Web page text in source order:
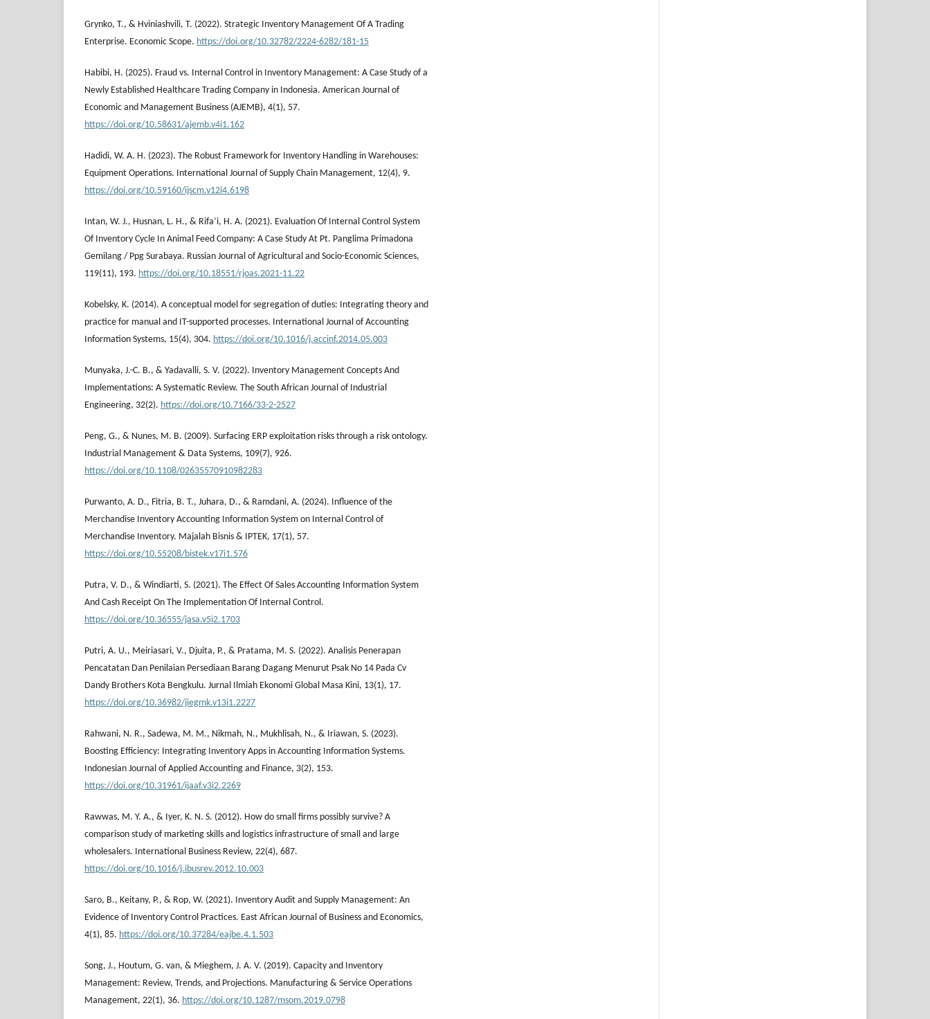
Grynko, T., & Hviniashvili, T. (2022). Strategic Inventory Management Of A Trading
Enterprise. Economic Scope. https://doi.org/10.32782/2224-6282/181-15
Habibi, H. (2025). Fraud vs. Internal Control in Inventory Management: A Case Study of a
Newly Established Healthcare Trading Company in Indonesia. American Journal of
Economic and Management Business (AJEMB), 4(1), 57.
https://doi.org/10.58631/ajemb.v4i1.162
Hadidi, W. A. H. (2023). The Robust Framework for Inventory Handling in Warehouses:
Equipment Operations. International Journal of Supply Chain Management, 12(4), 9.
https://doi.org/10.59160/ijscm.v12i4.6198
Intan, W. J., Husnan, L. H., & Rifa’i, H. A. (2021). Evaluation Of Internal Control System
Of Inventory Cycle In Animal Feed Company: A Case Study At Pt. Panglima Primadona
Gemilang / Ppg Surabaya. Russian Journal of Agricultural and Socio-Economic Sciences,
119(11), 193. https://doi.org/10.18551/rjoas.2021-11.22
Kobelsky, K. (2014). A conceptual model for segregation of duties: Integrating theory and
practice for manual and IT-supported processes. International Journal of Accounting
Information Systems, 15(4), 304. https://doi.org/10.1016/j.accinf.2014.05.003
Munyaka, J.-C. B., & Yadavalli, S. V. (2022). Inventory Management Concepts And
Implementations: A Systematic Review. The South African Journal of Industrial
Engineering, 32(2). https://doi.org/10.7166/33-2-2527
Peng, G., & Nunes, M. B. (2009). Surfacing ERP exploitation risks through a risk ontology.
Industrial Management & Data Systems, 109(7), 926.
https://doi.org/10.1108/02635570910982283
Purwanto, A. D., Fitria, B. T., Juhara, D., & Ramdani, A. (2024). Influence of the
Merchandise Inventory Accounting Information System on Internal Control of
Merchandise Inventory. Majalah Bisnis & IPTEK, 17(1), 57.
https://doi.org/10.55208/bistek.v17i1.576
Putra, V. D., & Windiarti, S. (2021). The Effect Of Sales Accounting Information System
And Cash Receipt On The Implementation Of Internal Control.
https://doi.org/10.36555/jasa.v5i2.1703
Putri, A. U., Meiriasari, V., Djuita, P., & Pratama, M. S. (2022). Analisis Penerapan
Pencatatan Dan Penilaian Persediaan Barang Dagang Menurut Psak No 14 Pada Cv
Dandy Brothers Kota Bengkulu. Jurnal Ilmiah Ekonomi Global Masa Kini, 13(1), 17.
https://doi.org/10.36982/jiegmk.v13i1.2227
Rahwani, N. R., Sadewa, M. M., Nikmah, N., Mukhlisah, N., & Iriawan, S. (2023).
Boosting Efficiency: Integrating Inventory Apps in Accounting Information Systems.
Indonesian Journal of Applied Accounting and Finance, 3(2), 153.
https://doi.org/10.31961/ijaaf.v3i2.2269
Rawwas, M. Y. A., & Iyer, K. N. S. (2012). How do small firms possibly survive? A
comparison study of marketing skills and logistics infrastructure of small and large
wholesalers. International Business Review, 22(4), 687.
https://doi.org/10.1016/j.ibusrev.2012.10.003
Saro, B., Keitany, P., & Rop, W. (2021). Inventory Audit and Supply Management: An
Evidence of Inventory Control Practices. East African Journal of Business and Economics,
4(1), 85. https://doi.org/10.37284/eajbe.4.1.503
Song, J., Houtum, G. van, & Mieghem, J. A. V. (2019). Capacity and Inventory
Management: Review, Trends, and Projections. Manufacturing & Service Operations
Management, 22(1), 36. https://doi.org/10.1287/msom.2019.0798